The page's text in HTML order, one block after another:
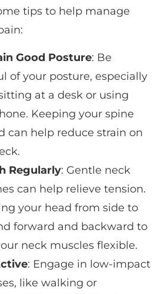
tips to help manage
Good Posture: Be
of your posture, especially
at a desk or using
Keeping your spine
can help reduce strain on
Regularly: Gentle neck
can help relieve tension.
your head from side to
forward and backward to
neck muscles flexible.
: Engage in low-impact
like walking or